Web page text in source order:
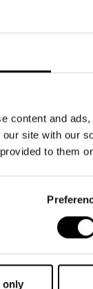
content and
site with our
to them
only
on Monday,
18.30 (6.30
at 19.00